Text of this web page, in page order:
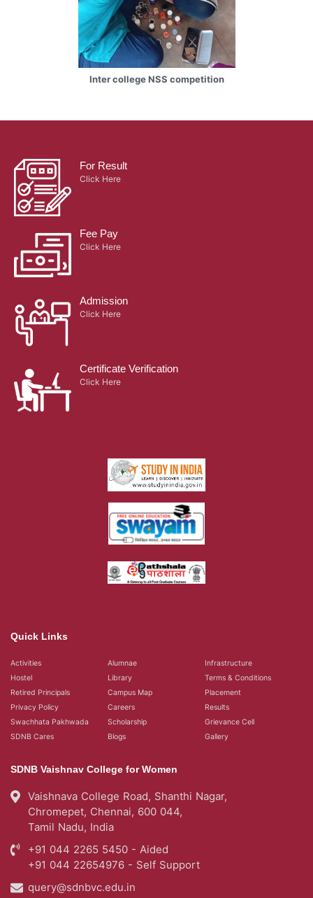
Inter college NSS competition
For Result
Click Here
Fee Pay
Click Here
Admission
Click Here
Certificate Verification
Click Here
Quick Links
Activities Alumnae
Infrastructure
Hostel
Library
Terms & Conditions
Retired Principals
Campus Map
Placement
Privacy Policy
Careers
Results
Swachhata Pakhwada
Scholarship
Grievance Cell
SDNB Cares
Blogs Gallery
SDNB Vaishnav College for Women
Vaishnava College Road, Shanthi Nagar,
Chromepet, Chennai, 600 044,
Tamil Nadu, India
+91 044 2265 5450 - Aided
+91 044 22654976 - Self Support
query@sdnbvc.edu.in